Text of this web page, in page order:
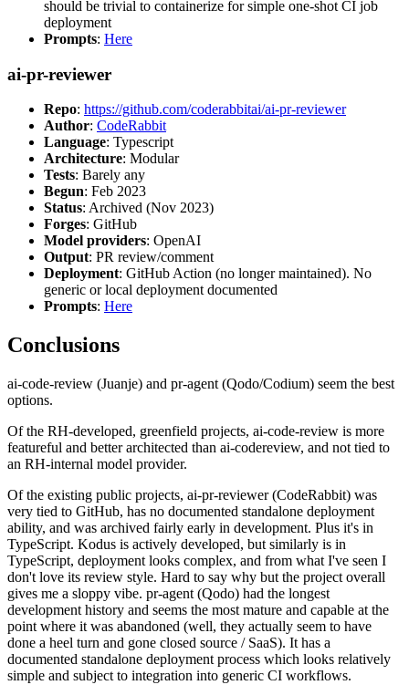
should be trivial to containerize for simple one-shot CI job
deployment
Prompts: Here
ai-pr-reviewer
Repo: https://github.com/coderabbitai/ai-pr-reviewer
Author: CodeRabbit
Language: Typescript
Architecture: Modular
Tests: Barely any
Begun: Feb 2023
Status: Archived (Nov 2023)
Forges: GitHub
Model providers: OpenAI
Output: PR review/comment
Deployment: GitHub Action (no longer maintained). No
generic or local deployment documented
Prompts: Here
Conclusions
ai-code-review (Juanje) and pr-agent (Qodo/Codium) seem the best
options.
Of the RH-developed, greenfield projects, ai-code-review is more
featureful and better architected than ai-codereview, and not tied to
an RH-internal model provider.
Of the existing public projects, ai-pr-reviewer (CodeRabbit) was
very tied to GitHub, has no documented standalone deployment
ability, and was archived fairly early in development. Plus it's in
TypeScript. Kodus is actively developed, but similarly is in
TypeScript, deployment looks complex, and from what I've seen I
don't love its review style. Hard to say why but the project overall
gives me a sloppy vibe. pr-agent (Qodo) had the longest
development history and seems the most mature and capable at the
point where it was abandoned (well, they actually seem to have
done a heel turn and gone closed source / SaaS). It has a
documented standalone deployment process which looks relatively
simple and subject to integration into generic CI workflows.